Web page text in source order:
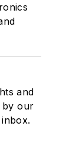
and
by our